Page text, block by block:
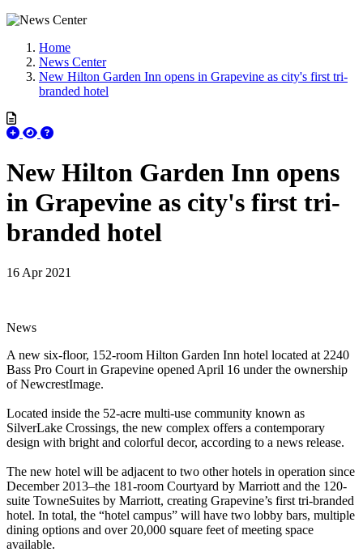
Home
News Center
New Hilton Garden Inn opens in Grapevine as city's first tri-
branded hotel
New Hilton Garden Inn opens
in Grapevine as city's first tri-
branded hotel
16 Apr 2021
News
A new six-floor, 152-room Hilton Garden Inn hotel located at 2240
Bass Pro Court in Grapevine opened April 16 under the ownership
of NewcrestImage.
Located inside the 52-acre multi-use community known as
SilverLake Crossings, the new complex offers a contemporary
design with bright and colorful decor, according to a news release.
The new hotel will be adjacent to two other hotels in operation since
December 2013–the 181-room Courtyard by Marriott and the 120-
suite TowneSuites by Marriott, creating Grapevine’s first tri-branded
hotel. In total, the “hotel campus” will have two lobby bars, multiple
dining options and over 20,000 square feet of meeting space
available.